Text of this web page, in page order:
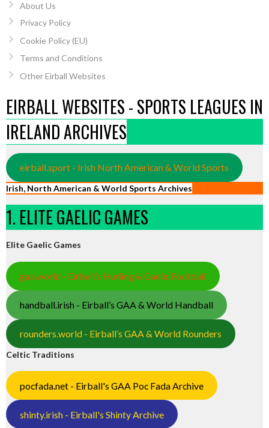
About Us
Privacy Policy
Cookie Policy (EU)
Terms and Conditions
Other Eirball Websites
EIRBALL WEBSITES - SPORTS LEAGUES IN
IRELAND ARCHIVES
eirball.sport - Irish North American & World Sports
Irish, North American & World Sports Archives
1. ELITE GAELIC GAMES
Elite Gaelic Games
gaa.world - Eirball’s Hurling & Gaelic Football
handball.irish - Eirball’s GAA & World Handball
rounders.world - Eirball’s GAA & World Rounders
Celtic Traditions
pocfada.net - Eirball's GAA Poc Fada Archive
shinty.irish - Eirball's Shinty Archive